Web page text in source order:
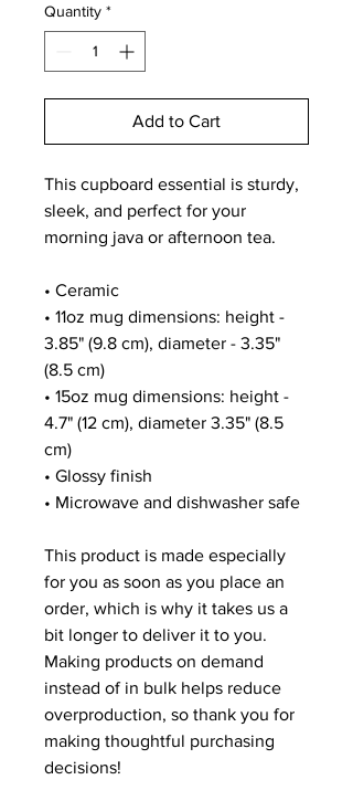
Quantity *
Add to Cart
This cupboard essential is sturdy,
sleek, and perfect for your
morning java or afternoon tea.
• Ceramic
• 11oz mug dimensions: height -
3.85" (9.8 cm), diameter - 3.35"
(8.5 cm)
• 15oz mug dimensions: height -
4.7" (12 cm), diameter 3.35" (8.5
cm)
• Glossy finish
• Microwave and dishwasher safe
This product is made especially
for you as soon as you place an
order, which is why it takes us a
bit longer to deliver it to you.
Making products on demand
instead of in bulk helps reduce
overproduction, so thank you for
making thoughtful purchasing
decisions!